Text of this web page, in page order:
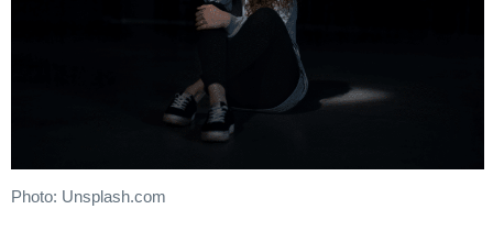
Photo: Unsplash.com